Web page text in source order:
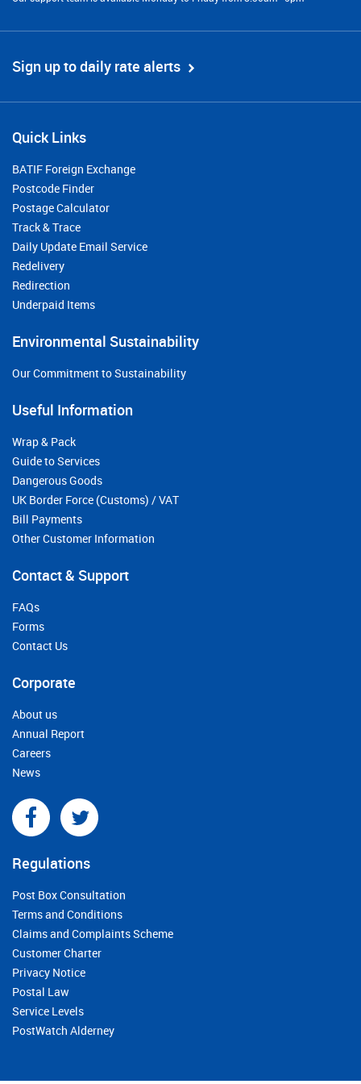
Sign up to daily rate alerts
Quick Links
BATIF Foreign Exchange
Postcode Finder
Postage Calculator
Track & Trace
Daily Update Email Service
Redelivery
Redirection
Underpaid Items
Environmental Sustainability
Our Commitment to Sustainability
Useful Information
Wrap & Pack
Guide to Services
Dangerous Goods
UK Border Force (Customs) / VAT
Bill Payments
Other Customer Information
Contact & Support
FAQs
Forms
Contact Us
Corporate
About us
Annual Report
Careers
News
Regulations
Post Box Consultation
Terms and Conditions
Claims and Complaints Scheme
Customer Charter
Privacy Notice
Postal Law
Service Levels
PostWatch Alderney